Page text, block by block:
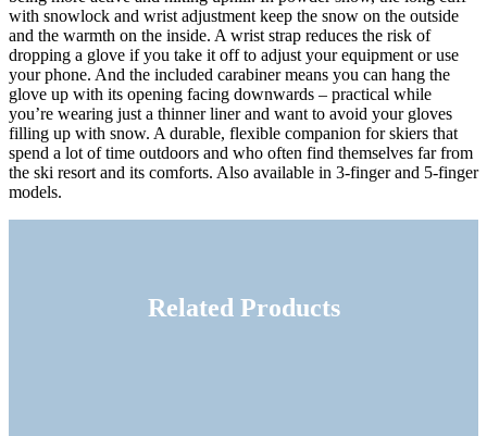
with snowlock and wrist adjustment keep the snow on the outside
and the warmth on the inside. A wrist strap reduces the risk of
dropping a glove if you take it off to adjust your equipment or use
your phone. And the included carabiner means you can hang the
glove up with its opening facing downwards – practical while
you’re wearing just a thinner liner and want to avoid your gloves
filling up with snow. A durable, flexible companion for skiers that
spend a lot of time outdoors and who often find themselves far from
the ski resort and its comforts. Also available in 3-finger and 5-finger
models.
Related Products